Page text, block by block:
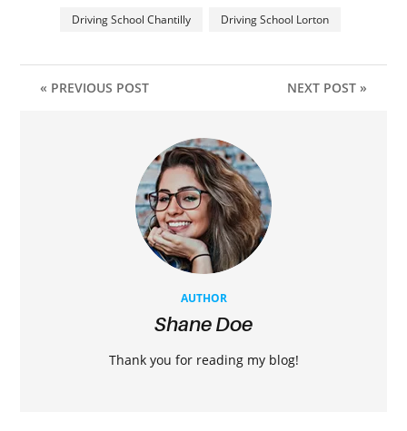
Driving School Chantilly Driving School Lorton
« PREVIOUS POST NEXT POST »
AUTHOR
Shane Doe
Thank you for reading my blog!